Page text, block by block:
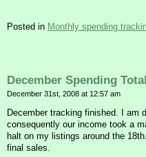
Posted in Monthly spending
December Spending
December 31st, 2008 at 12:57 am
December tracking finished. I am
consequently our income took a
halt on my listings around the
final sales.